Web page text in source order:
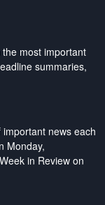
most important
summaries,
news each
Monday,
in Review on